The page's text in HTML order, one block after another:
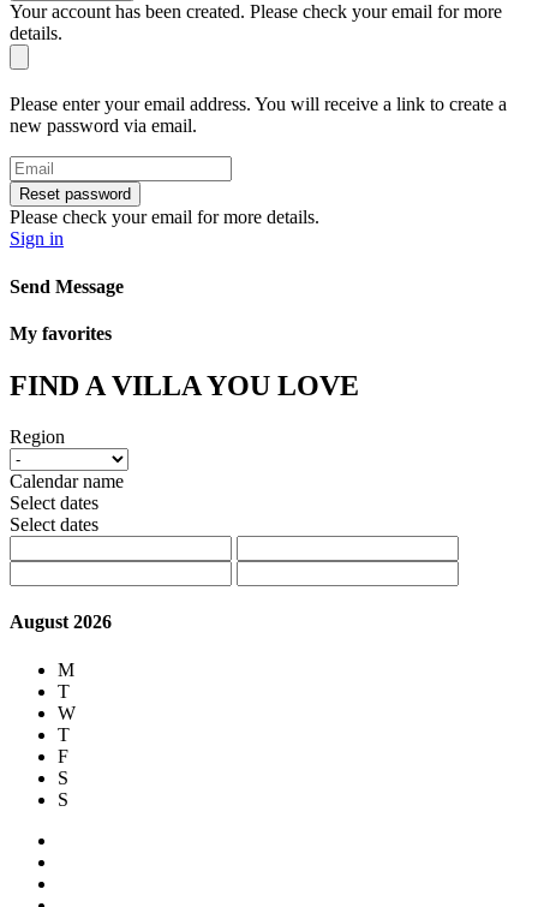
Your account has been created. Please check your email for more
details.
Please enter your email address. You will receive a link to create a
new password via email.
Reset password
Please check your email for more details.
Sign in
Send Message
My favorites
FIND A VILLA YOU LOVE
Region
Calendar name
Select dates
Select dates
August 2026
M
T
W
T
F
S
S